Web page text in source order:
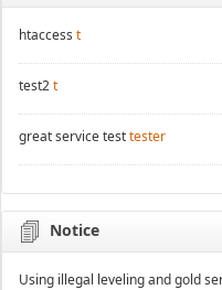
htaccess t
test2t
great service testtester
Notice
Using illegal leveling and gold